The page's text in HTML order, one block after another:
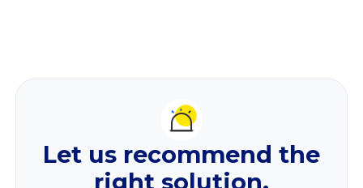
Recommendation
For you
Based on your selected answer from the quiz.
Let us recommend the
right solution.